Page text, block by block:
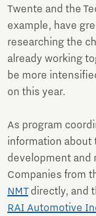
Twente and the
example, have
researching the
already working
be more
on this year.
As program
information about
development and
Companies from
NMTdirectly, and
RAI Automotive